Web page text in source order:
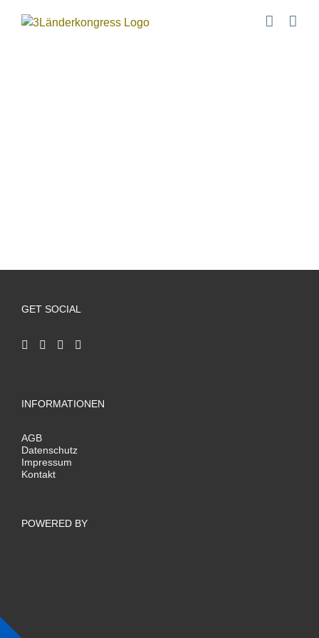
Inhalt
GET SOCIAL
INFORMATIONEN
AGB
Datenschutz
Impressum
Kontakt
POWERED BY